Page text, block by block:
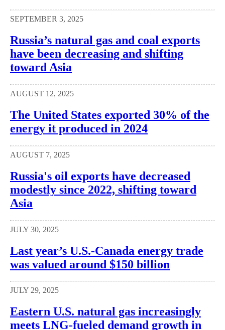
SEPTEMBER 3, 2025
Russia’s natural gas and coal exports
have been decreasing and shifting
toward Asia
AUGUST 12, 2025
The United States exported 30% of the
energy it produced in 2024
AUGUST 7, 2025
Russia's oil exports have decreased
modestly since 2022, shifting toward
Asia
JULY 30, 2025
Last year’s U.S.-Canada energy trade
was valued around $150 billion
JULY 29, 2025
Eastern U.S. natural gas increasingly
meets LNG-fueled demand growth in